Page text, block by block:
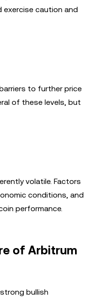
exercise caution and
to further price
of these levels, but
volatile. Factors
conditions, and
performance.
of Arbitrum
bullish